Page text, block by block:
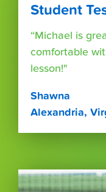
Student
“Michael is
comfortable
lesson!"
Shawna
Alexandria,